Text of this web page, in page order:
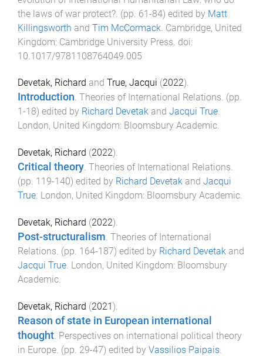
the laws of war protect? . (pp. 61-84) edited by Matt
Killingsworth and Tim McCormack Cambridge, United
Kingdom: Cambridge University Press . doi:
10.1017/9781108764049.005
Devetak, Richard and True, Jacqui (2022).
Introduction. Theories of International Relations. (pp.
1 -18) edited by Richard Devetak and Jacqui True.
London, United Kingdom: Bloomsbury Academic.
Devetak, Richard (2022).
Critical theory. Theories of International Relations.
(pp. 119-140) edited by Richard Devetak and Jacqui
True. London, United Kingdom: Bloomsbury Academic.
Devetak, Richard (2022).
Post-structuralism. Theories of International
Relations. (pp. 164-187) edited by Richard Devetak and
Jacqui True. London, United Kingdom: Bloomsbury
Academic.
Devetak, Richard (2021).
Reason of state in European international
thought. Perspectives on international political theory
in Europe. (pp. 29-47) edited by Vassilios Paipais.